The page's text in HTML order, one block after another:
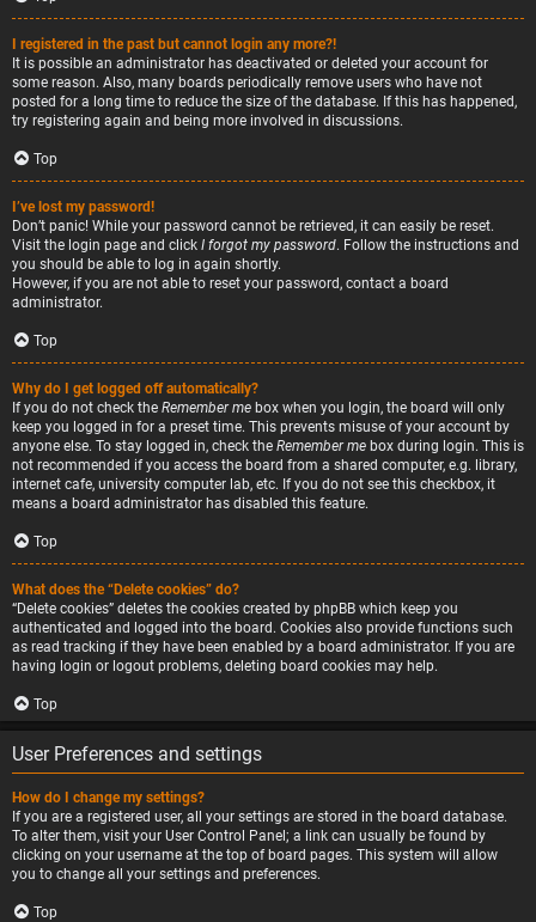
I registered in the past but cannot login any more?!
It is possible an administrator has deactivated or deleted your account for
some reason. Also, many boards periodically remove users who have not
posted for a long time to reduce the size of the database. If this has happened,
try registering again and being more involved in discussions.
Top
I’ve lost my password!
Don’t panic! While your password cannot be retrieved, it can easily be reset.
Visit the login page and click I forgot my password. Follow the instructions and
you should be able to log in again shortly.
However, if you are not able to reset your password, contact a board
administrator.
Top
Why do I get logged off automatically?
If you do not check the Remember me box when you login, the board will only
keep you logged in for a preset time. This prevents misuse of your account by
anyone else. To stay logged in, check the Remember me box during login. This is
not recommended if you access the board from a shared computer, e.g. library,
internet cafe, university computer lab, etc. If you do not see this checkbox, it
means a board administrator has disabled this feature.
Top
What does the “Delete cookies” do?
“Delete cookies” deletes the cookies created by phpBB which keep you
authenticated and logged into the board. Cookies also provide functions such
as read tracking if they have been enabled by a board administrator. If you are
having login or logout problems, deleting board cookies may help.
Top
User Preferences and settings
How do I change my settings?
If you are a registered user, all your settings are stored in the board database.
To alter them, visit your User Control Panel; a link can usually be found by
clicking on your username at the top of board pages. This system will allow
you to change all your settings and preferences.
Top